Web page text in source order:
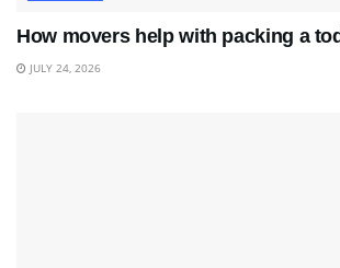
How movers help with packing a
JULY 24, 2026